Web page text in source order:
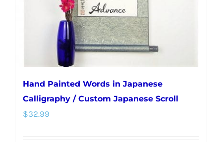
on
the
product
page
Hand Painted Words in Japanese
Calligraphy / Custom Japanese Scroll
$32.99